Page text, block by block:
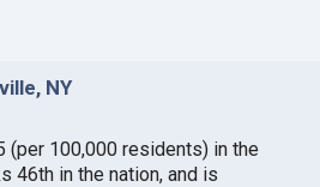
NY
(per 100,000 residents) in the
46th in the nation, and is